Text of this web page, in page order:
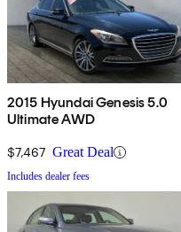
2015 Hyundai Genesis 5.0
Ultimate AWD
$7,467 Great Deal
Includes dealer fees